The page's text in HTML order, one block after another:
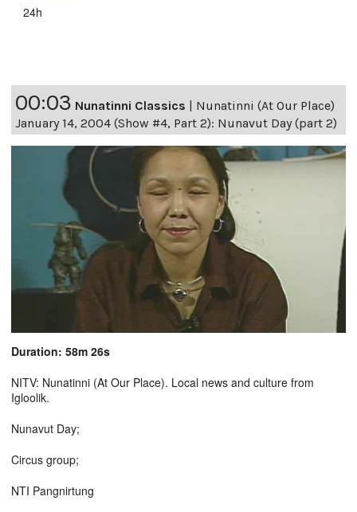
24h
00:03 Nunatinni Classics | Nunatinni (At Our Place)
January 14, 2004 (Show #4, Part 2): Nunavut Day (part 2)
Duration: 58m 26s
NITV: Nunatinni (At Our Place). Local news and culture from
Igloolik.
Nunavut Day;
Circus group;
NTI Pangnirtung